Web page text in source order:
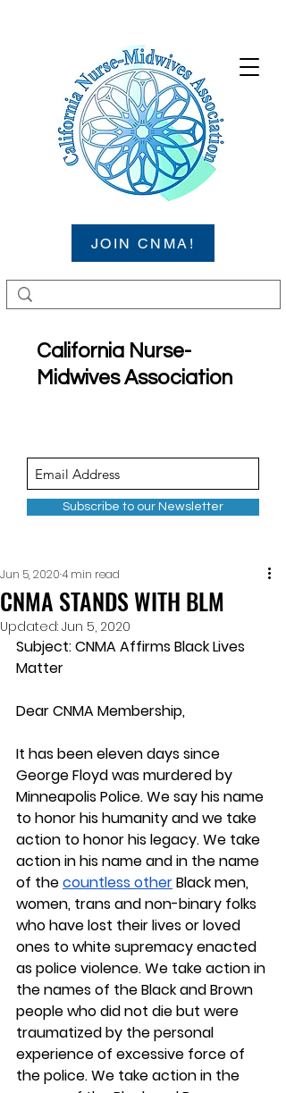
JOIN CNMA!
California Nurse-
Midwives Association
Subscribe to our Newsletter
CNMA STANDS WITH BLM
Jun 5, 20204 min read
Updated: Jun 5, 2020
Subject: CNMA Affirms Black Lives
Matter
Dear CNMA Membership,
It has been eleven days since
George Floyd was murdered by
Minneapolis Police. We say his name
to honor his humanity and we take
action to honor his legacy. We take
action in his name and in the name
of the countless other Black men,
women, trans and non-binary folks
who have lost their lives or loved
ones to white supremacy enacted
as police violence. We take action in
the names of the Black and Brown
people who did not die but were
traumatized by the personal
experience of excessive force of
the police. We take action in the